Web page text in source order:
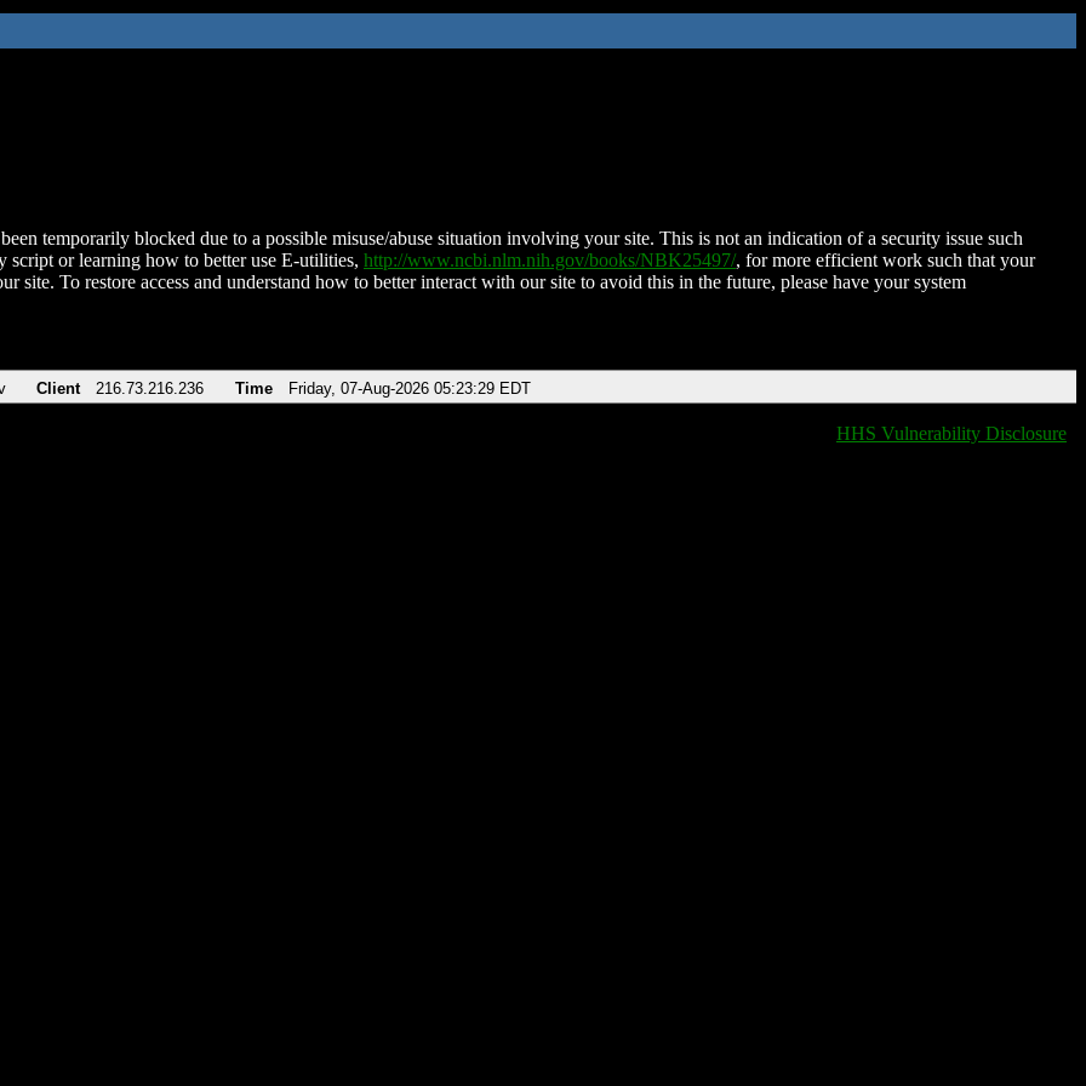
temporarily blocked due to a possible misuse/abuse situation involving your site. This is not an indication of a security issue such
script or learning how to better use E-utilities, http://www.ncbi.nlm.nih.gov/books/NBK25497/, for more efficient work such that your
site. To restore access and understand how to better interact with our site to avoid this in the future, please have your system
Client 216.73.216.236 Time Friday, 07-Aug-2026 05:23:29 EDT
HHS Vulnerability Disclosure